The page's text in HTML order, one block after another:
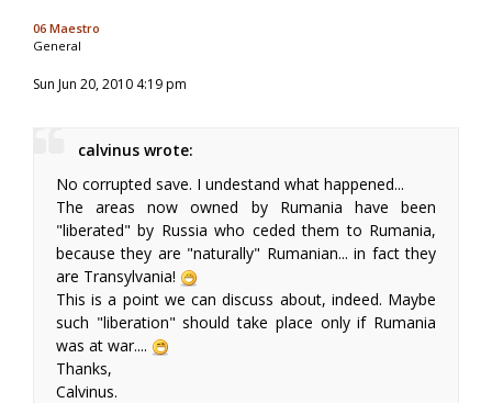
06 Maestro
General
Sun Jun 20, 2010 4:19 pm
calvinus wrote:
No corrupted save. I undestand what happened...
The areas now owned by Rumania have been
"liberated" by Russia who ceded them to Rumania,
because they are "naturally" Rumanian... in fact they
are Transylvania!
This is a point we can discuss about, indeed. Maybe
such "liberation" should take place only if Rumania
was at war....
Thanks,
Calvinus.